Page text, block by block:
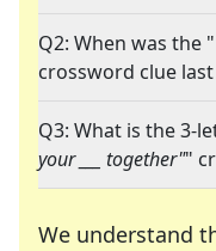
Q2: When was the "
crossword clue
Q3: What is the 3-
your ___ together""
We understand